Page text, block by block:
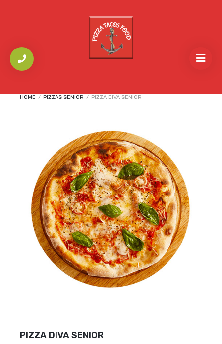
HOME / PIZZAS SENIOR / PIZZA DIVA SENIOR
PIZZA DIVA SENIOR